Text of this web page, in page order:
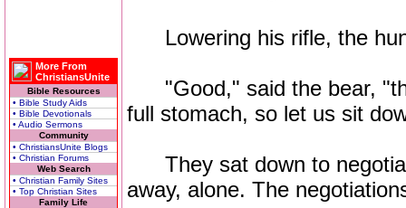
More From
ChristiansUnite
Bible Resources
• Bible Study Aids
• Bible Devotionals
• Audio Sermons
Community
• ChristiansUnite Blogs
• Christian Forums
Web Search
• Christian Family Sites
• Top Christian Sites
Family Life
Lowering his rifle, the
"Good," said the bear,
full stomach, so let us sit
They sat down to
away, alone. The